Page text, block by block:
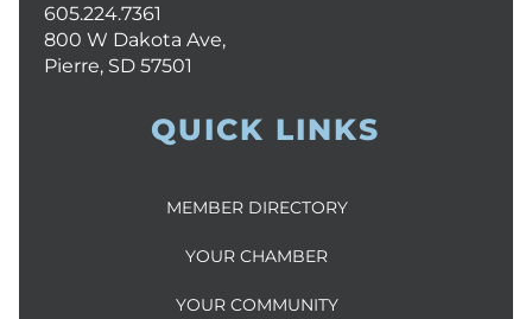
605.224.7361
800 W Dakota Ave,
Pierre, SD 57501
QUICK LINKS
MEMBER DIRECTORY
YOUR CHAMBER
YOUR COMMUNITY